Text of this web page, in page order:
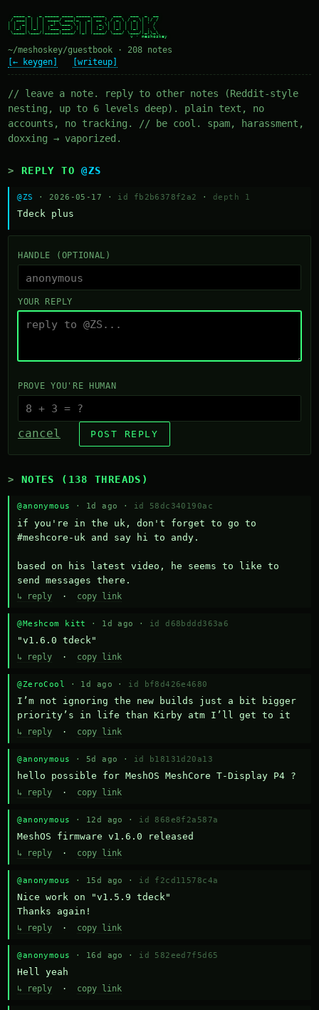
/ ___| | | | ____/ ___|_   _| __ ) / _ \ / _ \| |/ /
| |  _| | | |  _| \___ \ | | |  _ \| | | | | | | ' /
| |_| | |_| | |___ ___) || | | |_) | |_| | |_| | . \
\____|\___/|_____|____/ |_| |____/ \___/ \___/|_|\_\
~/meshoskey/guestbook · 208 notes
[← keygen]
[writeup]
// leave a note. reply to other notes (Reddit-style
nesting, up to 6 levels deep). plain text, no
accounts, no tracking. // be cool. spam, harassment,
doxxing → vaporized.
REPLY TO@ZS
@ZS · 2026-05-17 · id fb2b6378f2a2 · depth 1
Тdeck plus
HANDLE (OPTIONAL)
YOUR REPLY
PROVE YOU'RE HUMAN
cancel POST REPLY
NOTES (138 THREADS)
@anonymous · 1d ago · id 58dc340190ac
if you're in the uk, don't forget to go to
#meshcore-uk and say hi to andy.
based on his latest video, he seems to like to
send messages there.
↳ reply · copy link
@Meshcom kitt · 1d ago · id d68bddd363a6
"v1.6.0 tdeck"
↳ reply · copy link
@ZeroCool · 1d ago · id bf8d426e4680
I’m not ignoring the new builds just a bit bigger
priority’s in life than Kirby atm I’ll get to it
↳ reply · copy link
@anonymous · 5d ago · id b18131d20a13
hello possible for MeshOS MeshCore T-Display P4 ?
↳ reply · copy link
@anonymous · 12d ago · id 868e8f2a587a
MeshOS firmware v1.6.0 released
↳ reply · copy link
@anonymous · 15d ago · id f2cd11578c4a
Nice work on "v1.5.9 tdeck"
Thanks again!
↳ reply · copy link
@anonymous · 16d ago · id 582eed7f5d65
Hell yeah
↳ reply · copy link